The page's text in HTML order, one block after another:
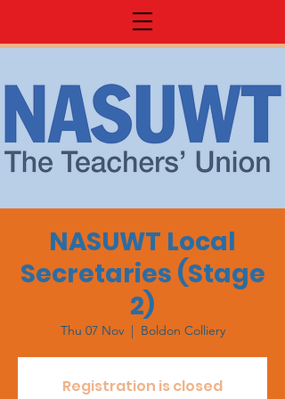
NASUWT Local
Secretaries (Stage
2)
Thu 07 Nov
  |
Boldon Colliery
Registration is closed